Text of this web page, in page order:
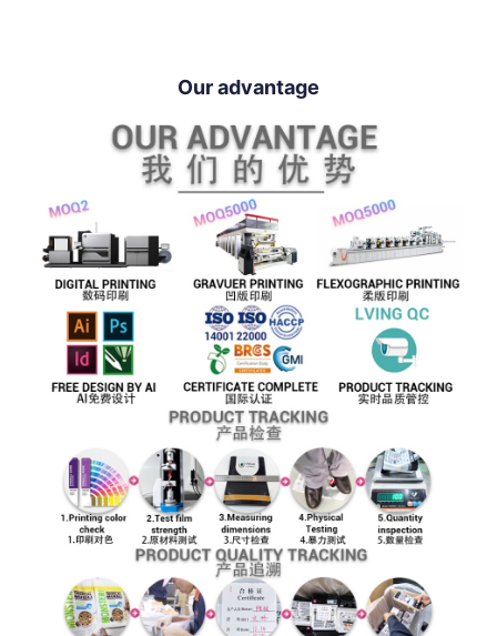
Our advantage